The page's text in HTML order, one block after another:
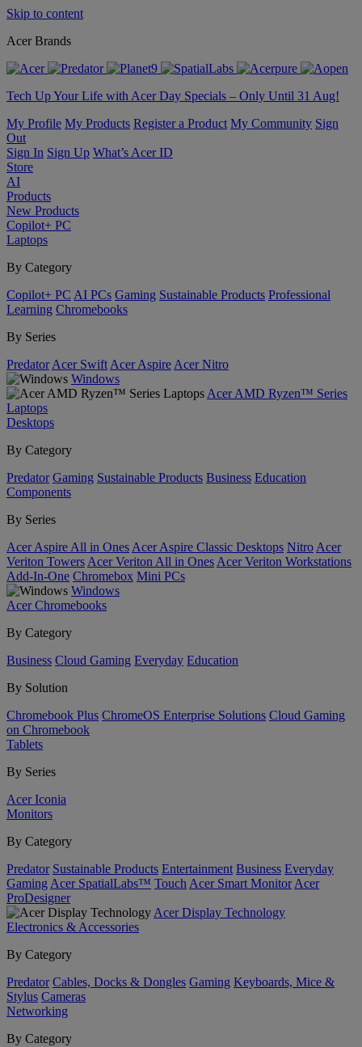
Skip to content
Acer Brands
Tech Up Your Life with Acer Day Specials – Only Until 31 Aug!
My Profile My Products Register a Product My Community Sign
Out
Sign In Sign Up What’s Acer ID
Store
AI
Products
New Products
Copilot+ PC
Laptops
By Category
Copilot+ PC AI PCs Gaming Sustainable Products Professional
Learning Chromebooks
By Series
Predator Acer Swift Acer Aspire Acer Nitro
Windows
Acer AMD Ryzen™ Series
Laptops
Desktops
By Category
Predator Gaming Sustainable Products Business Education
Components
By Series
Acer Aspire All in Ones Acer Aspire Classic Desktops Nitro Acer
Veriton Towers Acer Veriton All in Ones Acer Veriton Workstations
Add-In-One Chromebox Mini PCs
Windows
Acer Chromebooks
By Category
Business Cloud Gaming Everyday Education
By Solution
Chromebook Plus ChromeOS Enterprise Solutions Cloud Gaming
on Chromebook
Tablets
By Series
Acer Iconia
Monitors
By Category
Predator Sustainable Products Entertainment Business Everyday
Gaming Acer SpatialLabs™ Touch Acer Smart Monitor Acer
ProDesigner
Acer Display Technology
Electronics & Accessories
By Category
Predator Cables, Docks & Dongles Gaming Keyboards, Mice &
Stylus Cameras
Networking
By Category